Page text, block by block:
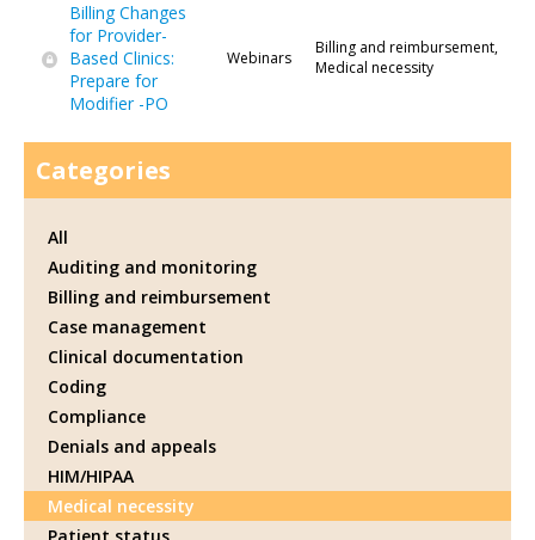
Billing Changes
for Provider-
Based Clinics:
Prepare for
Modifier -PO
Webinars
Billing and reimbursement,
Medical necessity
Categories
All
Auditing and monitoring
Billing and reimbursement
Case management
Clinical documentation
Coding
Compliance
Denials and appeals
HIM/HIPAA
Medical necessity